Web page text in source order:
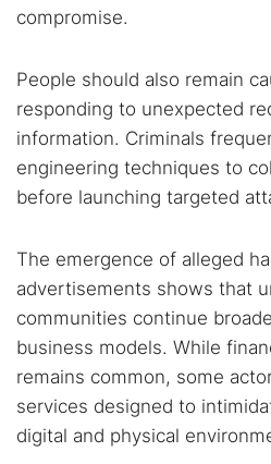
compromise.
People should also remain
responding to unexpected
information. Criminals
engineering techniques to
before launching targeted
The emergence of alleged
advertisements shows that
communities continue
business models. While
remains common, some
services designed to
digital and physical